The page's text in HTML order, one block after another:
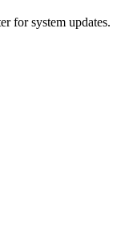
for system updates.